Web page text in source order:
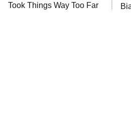
9:00 PM
Monster of God
Took Things Way Too Far